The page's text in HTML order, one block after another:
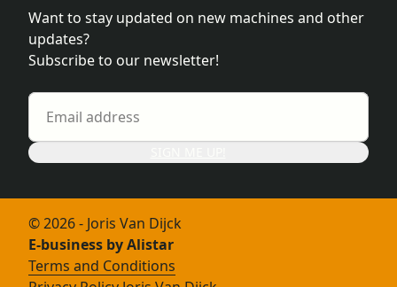
Want to stay updated on new machines and other
updates?
Subscribe to our newsletter!
© 2026 - Joris Van Dijck
E-business by Alistar
Terms and Conditions